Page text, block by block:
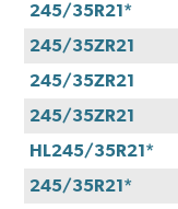
245/35R21*
245/35ZR21
245/35ZR21
245/35ZR21
HL245/35R21*
245/35R21*